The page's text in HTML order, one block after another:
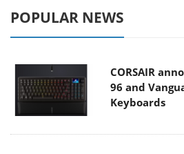
POPULAR NEWS
CORSAIR
96 and
Keyboards